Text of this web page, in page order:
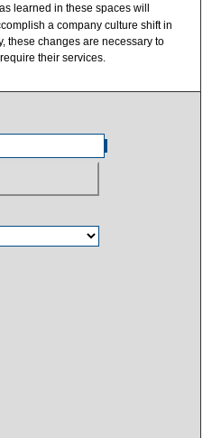
learned in these spaces will
a company culture shift in
these changes are necessary to
their services.